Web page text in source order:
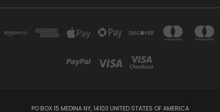
PO BOX 15 MEDINA NY, 14103 UNITED STATES OF AMERICA